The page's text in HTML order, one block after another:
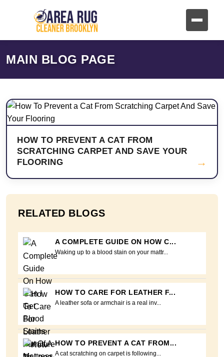
MAIN BLOG PAGE
HOW TO PREVENT A CAT FROM
SCRATCHING CARPET AND SAVE YOUR
FLOORING
→
RELATED BLOGS
A COMPLETE GUIDE ON HOW C...
Waking up to a blood stain on your mattr...
HOW TO CARE FOR LEATHER F...
A leather sofa or armchair is a real inv...
HOW TO PREVENT A CAT FROM...
A cat scratching on carpet is following...